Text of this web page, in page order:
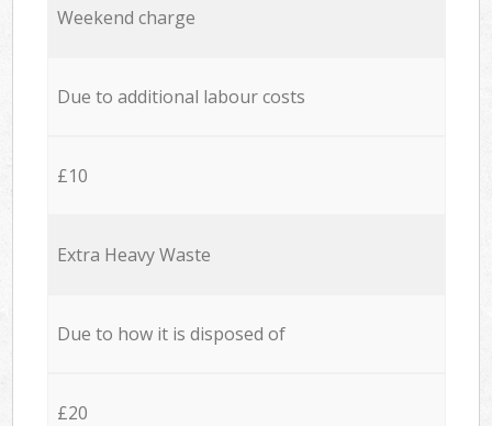
Weekend charge
Due to additional labour costs
£10
Extra Heavy Waste
Due to how it is disposed of
£20